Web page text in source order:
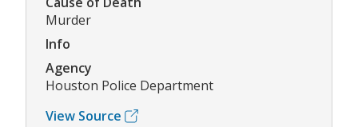
Murder
Info
Agency
Houston Police Department
View Source